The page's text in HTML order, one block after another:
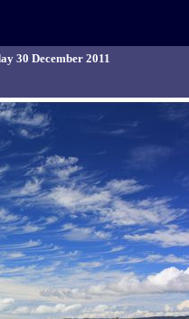
30 December 2011